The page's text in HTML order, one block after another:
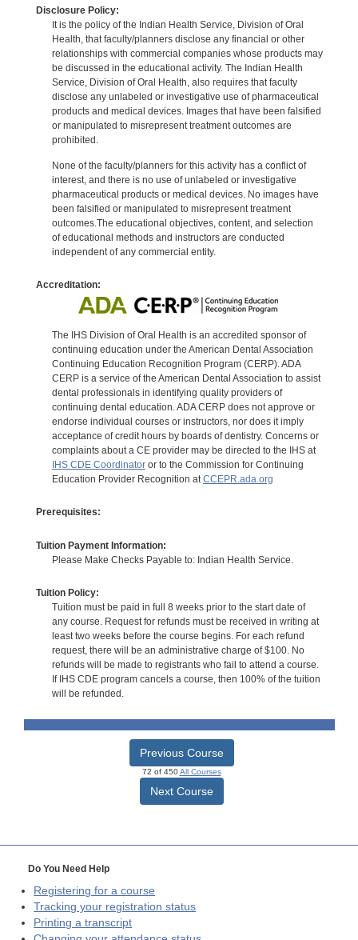
Disclosure Policy:
It is the policy of the Indian Health Service, Division of Oral
Health, that faculty/planners disclose any financial or other
relationships with commercial companies whose products may
be discussed in the educational activity. The Indian Health
Service, Division of Oral Health, also requires that faculty
disclose any unlabeled or investigative use of pharmaceutical
products and medical devices. Images that have been falsified
or manipulated to misrepresent treatment outcomes are
prohibited.
None of the faculty/planners for this activity has a conflict of
interest, and there is no use of unlabeled or investigative
pharmaceutical products or medical devices. No images have
been falsified or manipulated to misrepresent treatment
outcomes.The educational objectives, content, and selection
of educational methods and instructors are conducted
independent of any commercial entity.
Accreditation:
The IHS Division of Oral Health is an accredited sponsor of
continuing education under the American Dental Association
Continuing Education Recognition Program (CERP). ADA
CERP is a service of the American Dental Association to assist
dental professionals in identifying quality providers of
continuing dental education. ADA CERP does not approve or
endorse individual courses or instructors, nor does it imply
acceptance of credit hours by boards of dentistry. Concerns or
complaints about a CE provider may be directed to the IHS at
IHS CDE Coordinatoror to the Commission for Continuing
Education Provider Recognition atCCEPR.ada.org
Prerequisites:
Tuition Payment Information:
Please Make Checks Payable to: Indian Health Service.
Tuition Policy:
Tuition must be paid in full 8 weeks prior to the start date of
any course. Request for refunds must be received in writing at
least two weeks before the course begins. For each refund
request, there will be an administrative charge of $100. No
refunds will be made to registrants who fail to attend a course.
If IHS CDE program cancels a course, then 100% of the tuition
will be refunded.
Previous Course
72 of 450All Courses
Next Course
Do You Need Help
Registering for a course
Tracking your registration status
Printing a transcript